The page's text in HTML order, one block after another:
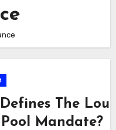
The
Mandate?